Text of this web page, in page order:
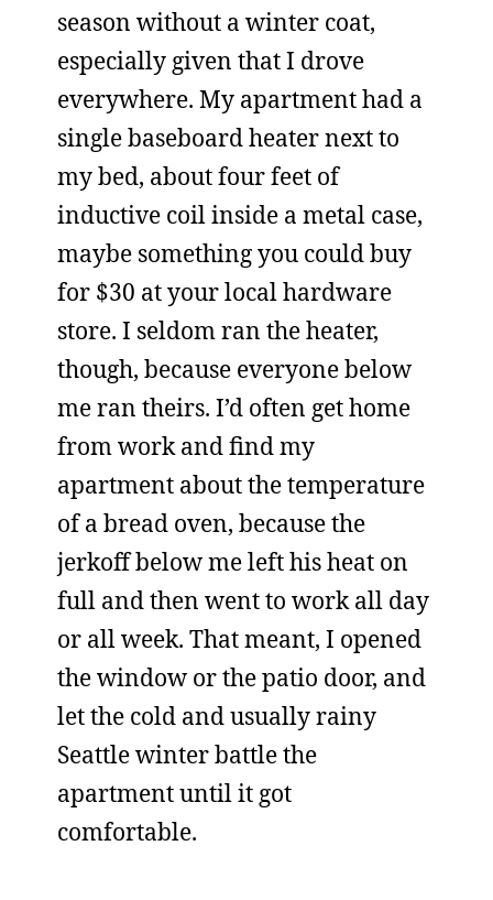
season without a winter coat,
especially given that I drove
everywhere. My apartment had a
single baseboard heater next to
my bed, about four feet of
inductive coil inside a metal case,
maybe something you could buy
for $30 at your local hardware
store. I seldom ran the heater,
though, because everyone below
me ran theirs. I’d often get home
from work and find my
apartment about the temperature
of a bread oven, because the
jerkoff below me left his heat on
full and then went to work all day
or all week. That meant, I opened
the window or the patio door, and
let the cold and usually rainy
Seattle winter battle the
apartment until it got
comfortable.